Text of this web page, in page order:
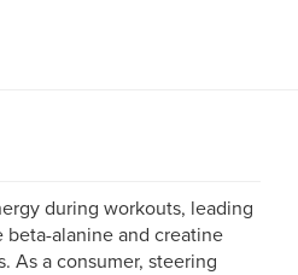
during workouts, leading
alanine and creatine
As a consumer, steering